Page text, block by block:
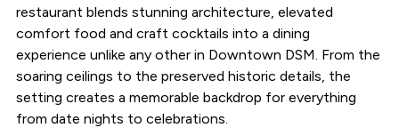
restaurant blends stunning architecture, elevated
comfort food and craft cocktails into a dining
experience unlike any other in Downtown DSM. From the
soaring ceilings to the preserved historic details, the
setting creates a memorable backdrop for everything
from date nights to celebrations.